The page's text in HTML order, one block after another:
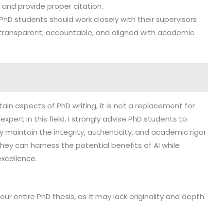
provide proper citation.
students should work closely with their supervisors
accountable, and aligned with academic
aspects of PhD writing, it is not a replacement for
in this field, I strongly advise PhD students to
maintain the integrity, authenticity, and academic rigor
can harness the potential benefits of AI while
entire PhD thesis, as it may lack originality and depth.